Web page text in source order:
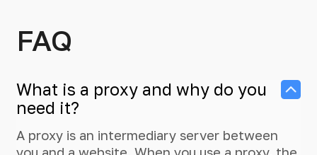
FAQ
What is a proxy and why do you
need it?
A proxy is an intermediary server between
you and a website. When you use a proxy, the